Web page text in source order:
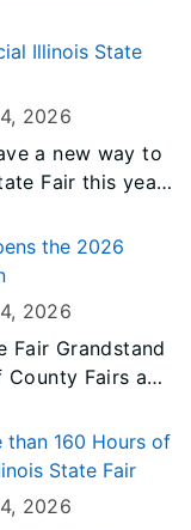
Illinois State
, 2026
a new way to
Fair this year
the 2026
, 2026
Fair Grandstand
Fairs and
160 Hours of
State Fair
, 2026